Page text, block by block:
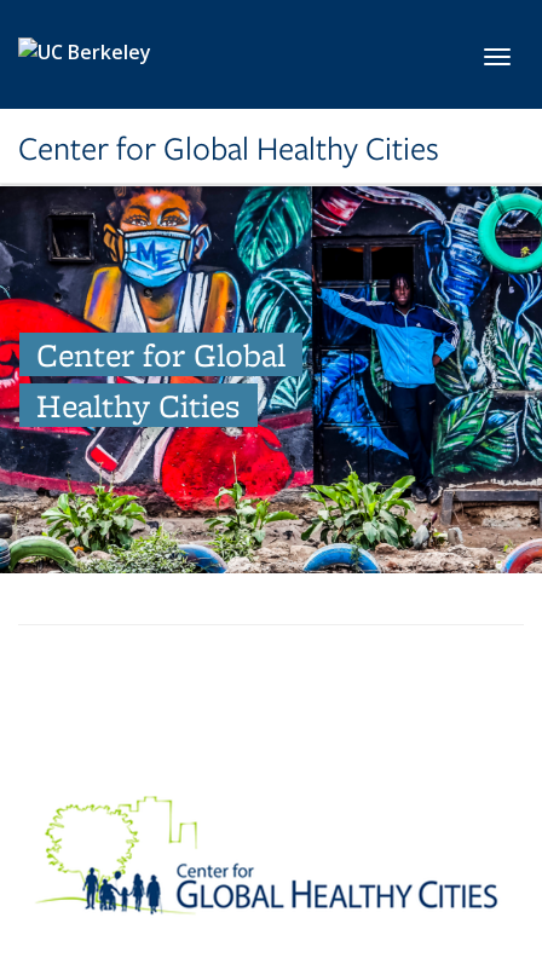
Center for Global Healthy Cities
Center for Global
Healthy Cities